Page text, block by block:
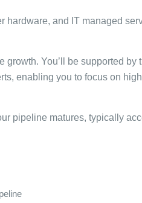
hardware, and IT managed
You’ll be supported by
enabling you to focus on
pipeline matures, typically